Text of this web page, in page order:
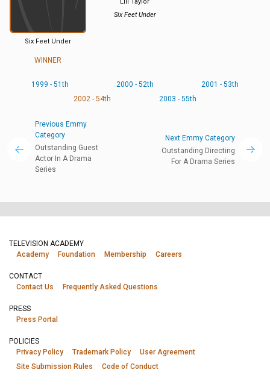
Six Feet Under
WINNER
Six Feet Under
1999 - 51th 2000 - 52th
2001 - 53th
2002 - 54th
2003 - 55th
Previous Emmy
Category
Outstanding Guest
Actor In A Drama
Series
Next Emmy Category
Outstanding Directing
For A Drama Series
TELEVISION ACADEMY
Academy
Foundation Membership Careers
CONTACT
Contact Us
Frequently Asked Questions
PRESS
Press Portal
POLICIES
Privacy Policy
Trademark Policy
User Agreement
Site Submission Rules
Code of Conduct